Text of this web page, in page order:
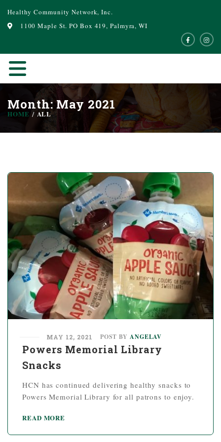
Healthy Community Network, Inc.
1100 Maple St. PO Box 419, Palmyra, WI
Month: May 2021
HOME ALL
MAY 12, 2021 POST BY ANGELAV
Powers Memorial Library
Snacks
HCN has continued delivering healthy snacks to
Powers Memorial Library for all patrons to enjoy.
READ MORE